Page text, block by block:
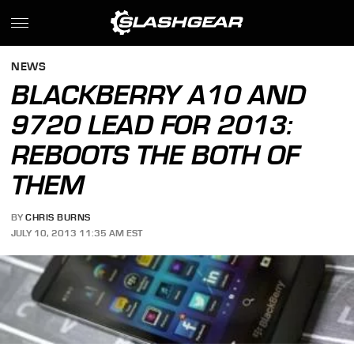
NEWS
BLACKBERRY A10 AND
9720 LEAD FOR 2013:
REBOOTS THE BOTH OF
THEM
BY CHRIS BURNS
JULY 10, 2013 11:35 AM EST